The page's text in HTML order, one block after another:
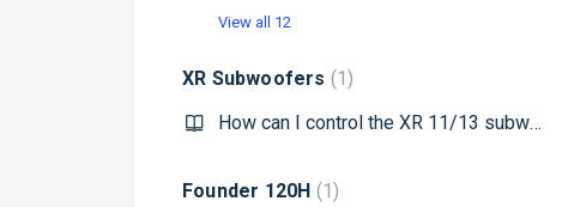
View all 12
XR Subwoofers
1
How can I control the XR 11/13 subwoofer?
Founder 120H 1